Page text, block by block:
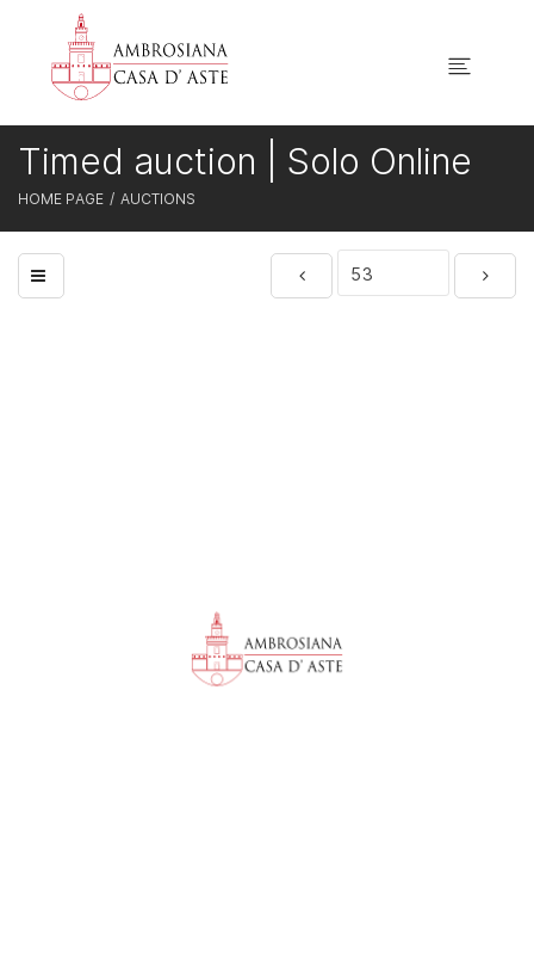
HOME PAGE AUCTIONS
Timed auction | Solo Online